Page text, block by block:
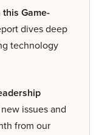
Game-
dives deep
technology
issues and
from our